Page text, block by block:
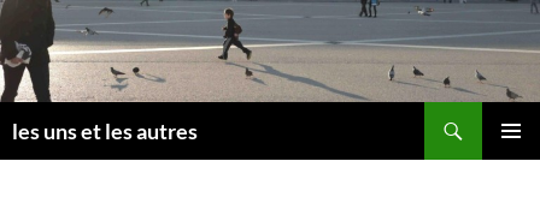
Skip
to
content
les uns et les autres